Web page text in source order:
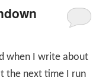
when I write about
the next time I run